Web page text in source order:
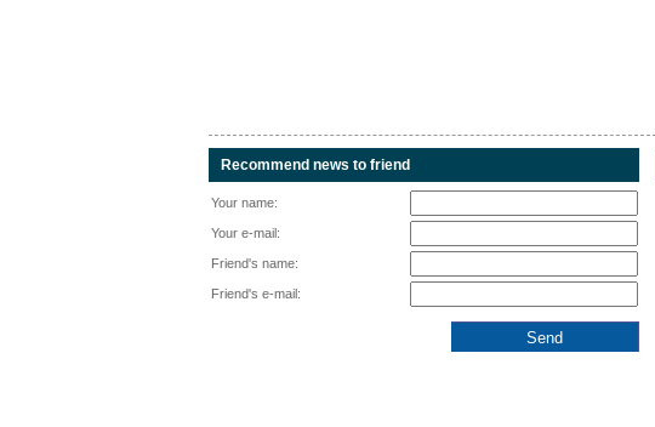
Recommend news to friend
Your name:
Your e-mail:
Friend's name:
Friend's e-mail: